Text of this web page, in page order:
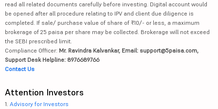
read all related documents carefully before investing. Digital account would
be opened after all procedure relating to IPV and client due diligence is
completed. If sale/ purchase value of share of ₹10/- or less, a maximum
brokerage of 25 paisa per share may be collected. Brokerage will not exceed
the SEBI prescribed limit.
Compliance Officer: Mr. Ravindra Kalvankar, Email: support@5paisa.com,
Support Desk Helpline: 8976689766
Contact Us
Attention Investors
1. Advisory for Investors